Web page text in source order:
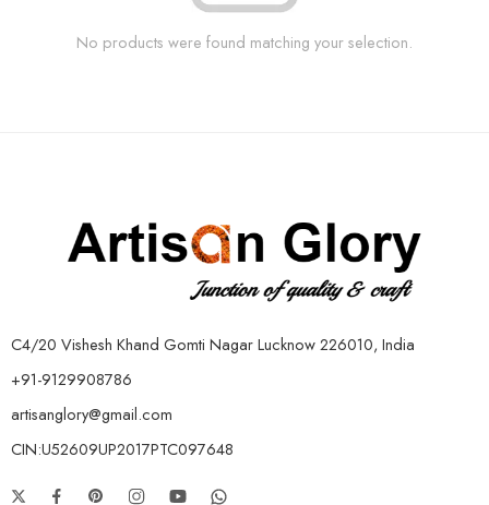
No products were found matching your selection.
C4/20 Vishesh Khand Gomti Nagar Lucknow 226010, India
+91-9129908786
artisanglory@gmail.com
CIN:U52609UP2017PTC097648